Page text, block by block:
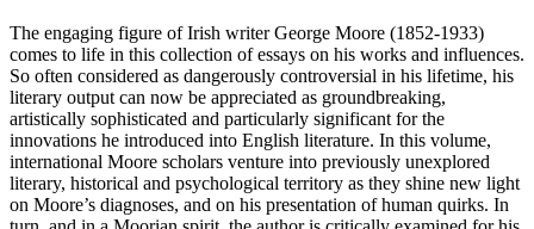
The engaging figure of Irish writer George Moore (1852-1933)
comes to life in this collection of essays on his works and influences.
So often considered as dangerously controversial in his lifetime, his
literary output can now be appreciated as groundbreaking,
artistically sophisticated and particularly significant for the
innovations he introduced into English literature. In this volume,
international Moore scholars venture into previously unexplored
literary, historical and psychological territory as they shine new light
on Moore’s diagnoses, and on his presentation of human quirks. In